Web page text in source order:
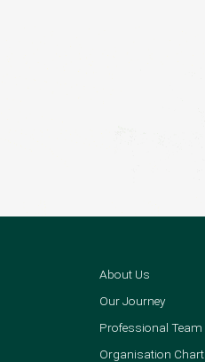
About Us
Our Journey
Professional Team
Organisation Chart